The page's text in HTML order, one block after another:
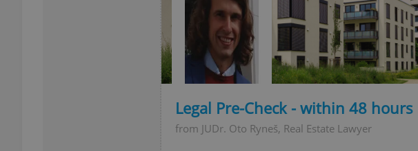
Legal Pre-Check - within 48 hours
from JUDr. Oto Ryneš, Real Estate Lawyer
Strictly necessary cookies allow core website
used properly without strictly necessary cookies.
Name
missing_agency_profile_modal_displayed
ex_polls